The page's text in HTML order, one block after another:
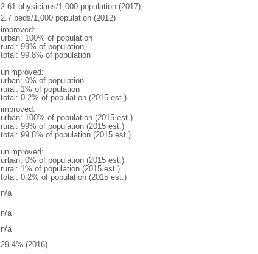
2.61 physicians/1,000 population (2017)
2.7 beds/1,000 population (2012)
improved:
urban: 100% of population
rural: 99% of population
total: 99.8% of population
unimproved:
urban: 0% of population
rural: 1% of population
total: 0.2% of population (2015 est.)
improved:
urban: 100% of population (2015 est.)
rural: 99% of population (2015 est.)
total: 99.8% of population (2015 est.)
unimproved:
urban: 0% of population (2015 est.)
rural: 1% of population (2015 est.)
total: 0.2% of population (2015 est.)
n/a
n/a
n/a
29.4% (2016)